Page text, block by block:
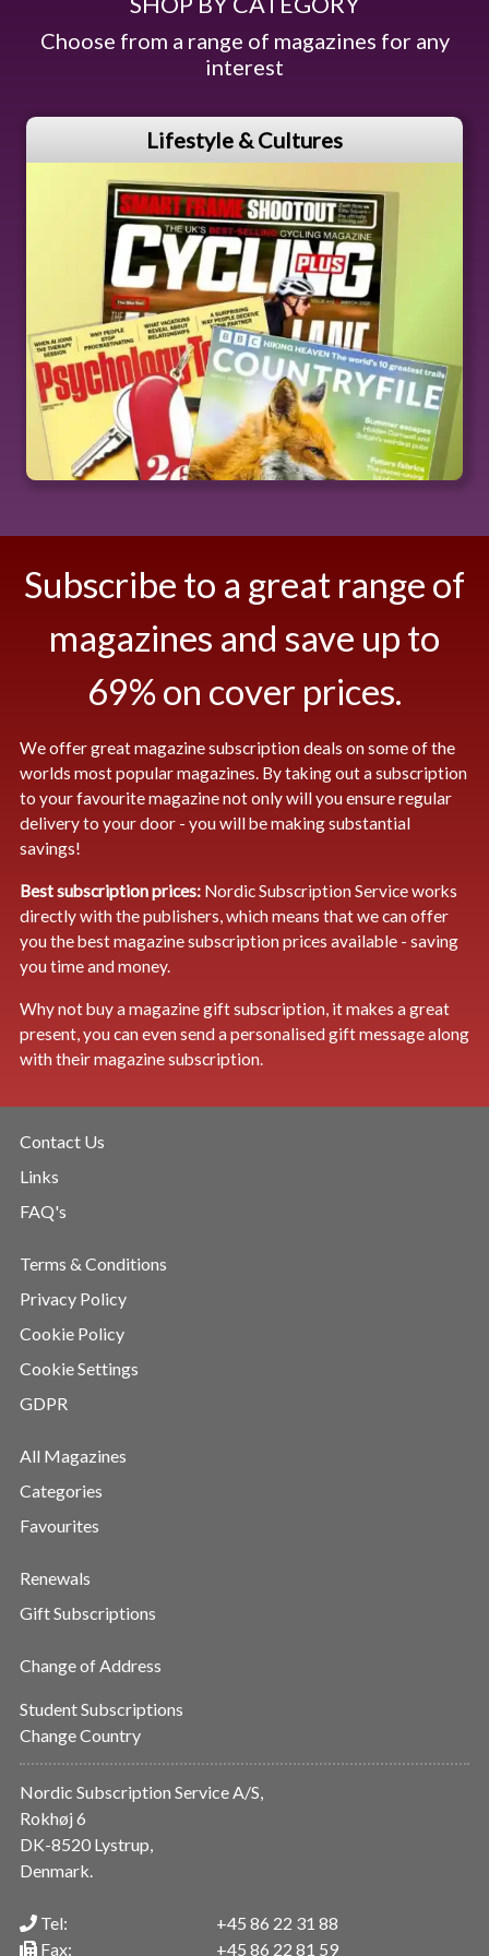
Choose from a range of magazines for any
interest
Lifestyle & Cultures
Subscribe to a great range of
magazines and save up to
69% on cover prices.
We offer great magazine subscription deals on some of the
worlds most popular magazines. By taking out a subscription
to your favourite magazine not only will you ensure regular
delivery to your door - you will be making substantial
savings!
Best subscription prices: Nordic Subscription Service works
directly with the publishers, which means that we can offer
you the best magazine subscription prices available - saving
you time and money.
Why not buy a magazine gift subscription, it makes a great
present, you can even send a personalised gift message along
with their magazine subscription.
Contact Us
Links
FAQ's
Terms & Conditions
Privacy Policy
Cookie Policy
Cookie Settings
GDPR
All Magazines
Categories
Favourites
Renewals
Gift Subscriptions
Change of Address
Student Subscriptions
Change Country
Nordic Subscription Service A/S,
Rokhøj 6
DK-8520 Lystrup,
Denmark.
Tel:
Fax:
+45 86 22 31 88
+45 86 22 81 59